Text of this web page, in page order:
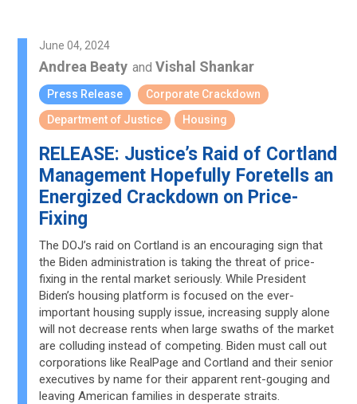
June 04, 2024
Andrea Beaty andVishal Shankar
Press Release
Corporate Crackdown
Department of Justice
Housing
RELEASE: Justice’s Raid of Cortland
Management Hopefully Foretells an
Energized Crackdown on Price-
Fixing
The DOJ’s raid on Cortland is an encouraging sign that
the Biden administration is taking the threat of price-
fixing in the rental market seriously. While President
Biden’s housing platform is focused on the ever-
important housing supply issue, increasing supply alone
will not decrease rents when large swaths of the market
are colluding instead of competing. Biden must call out
corporations like RealPage and Cortland and their senior
executives by name for their apparent rent-gouging and
leaving American families in desperate straits.